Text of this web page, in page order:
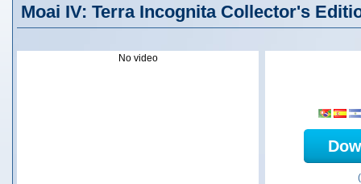
Moai IV: Terra Incognita Collector's
No video